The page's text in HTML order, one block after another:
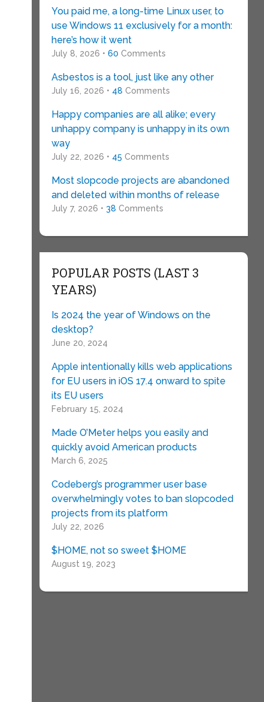
You paid me, a long-time Linux user, to
use Windows 11 exclusively for a month:
here’s how it went
July 8, 2026 • 60 Comments
Asbestos is a tool, just like any other
July 16, 2026 • 48 Comments
Happy companies are all alike; every
unhappy company is unhappy in its own
way
July 22, 2026 • 45 Comments
Most slopcode projects are abandoned
and deleted within months of release
July 7, 2026 • 38 Comments
POPULAR POSTS (LAST 3
YEARS)
Is 2024 the year of Windows on the
desktop?
June 20, 2024
Apple intentionally kills web applications
for EU users in iOS 17.4 onward to spite
its EU users
February 15, 2024
Made O’Meter helps you easily and
quickly avoid American products
March 6, 2025
Codeberg’s programmer user base
overwhelmingly votes to ban slopcoded
projects from its platform
July 22, 2026
$HOME, not so sweet $HOME
August 19, 2023